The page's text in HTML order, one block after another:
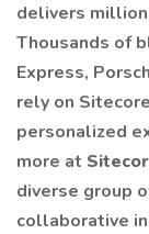
delivers
Thousands of
Express,
rely on
personalized
more at
diverse group
collaborative